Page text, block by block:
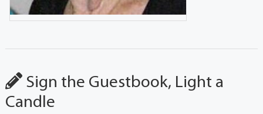
Sign the Guestbook, Light a
Candle